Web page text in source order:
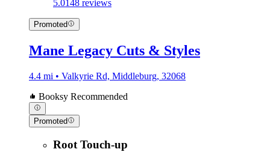
5.0148 reviews
Promoted
Mane Legacy Cuts & Styles
4.4 mi • Valkyrie Rd, Middleburg, 32068
Booksy Recommended
Promoted
Root Touch-up